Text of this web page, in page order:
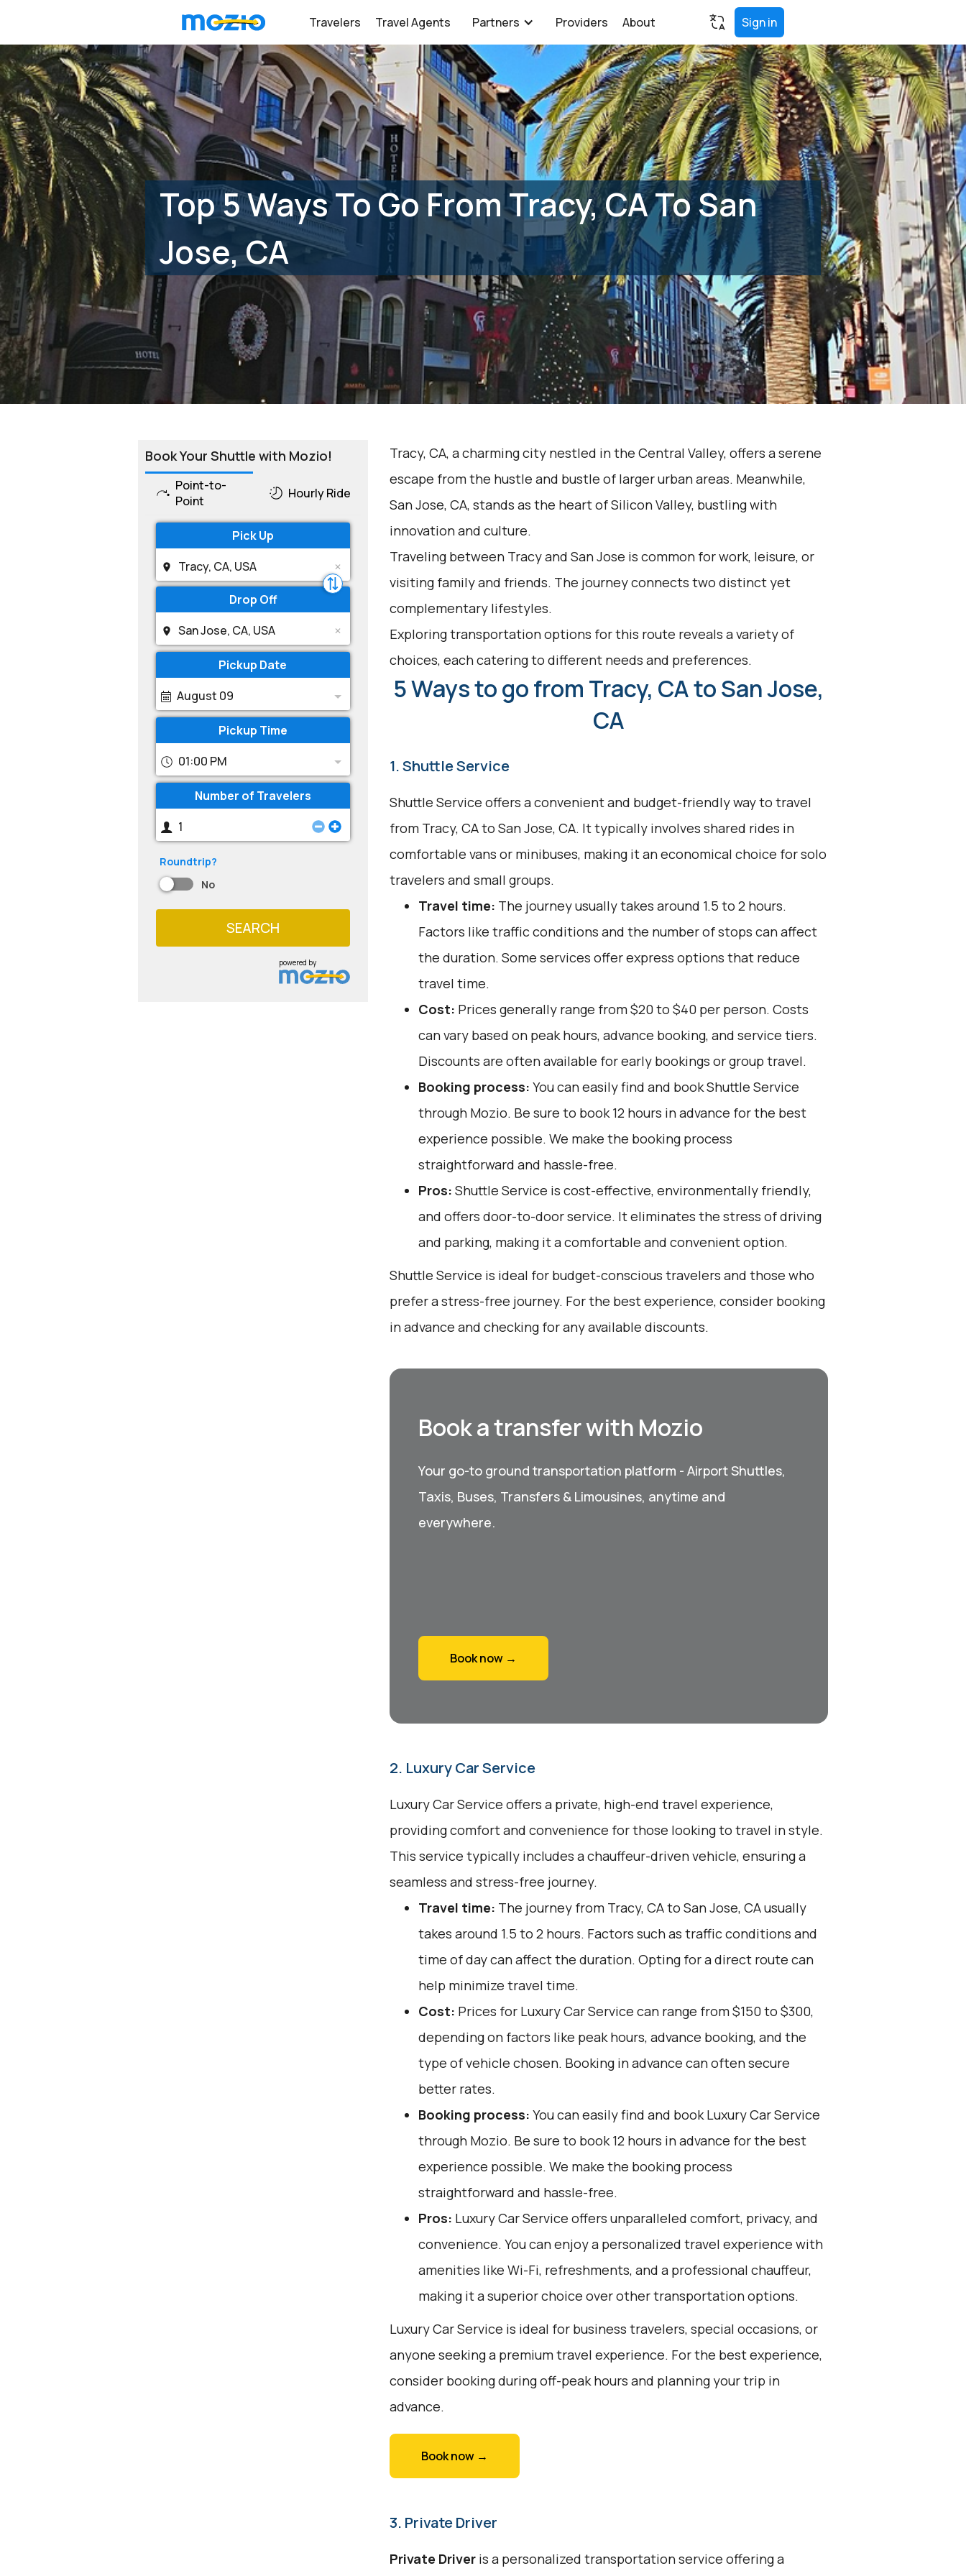
Travelers Travel Agents Partners Providers About Sign in
Top 5 Ways To Go From Tracy, CA To San
Jose, CA
Book Your Shuttle with Mozio!
Point-to-
Point
Hourly Ride
Pick Up
Drop Off
Pickup Date
August 09
Pickup Time
01:00 PM
Number of Travelers
Roundtrip?
No
SEARCH
powered by
Tracy, CA, a charming city nestled in the Central Valley, offers a serene
escape from the hustle and bustle of larger urban areas. Meanwhile,
San Jose, CA, stands as the heart of Silicon Valley, bustling with
innovation and culture.
Traveling between Tracy and San Jose is common for work, leisure, or
visiting family and friends. The journey connects two distinct yet
complementary lifestyles.
Exploring transportation options for this route reveals a variety of
choices, each catering to different needs and preferences.
5 Ways to go from Tracy, CA to San Jose,
CA
1. Shuttle Service
Shuttle Service offers a convenient and budget-friendly way to travel
from Tracy, CA to San Jose, CA. It typically involves shared rides in
comfortable vans or minibuses, making it an economical choice for solo
travelers and small groups.
Travel time: The journey usually takes around 1.5 to 2 hours.
Factors like traffic conditions and the number of stops can affect
the duration. Some services offer express options that reduce
travel time.
Cost: Prices generally range from $20 to $40 per person. Costs
can vary based on peak hours, advance booking, and service tiers.
Discounts are often available for early bookings or group travel.
Booking process: You can easily find and book Shuttle Service
through Mozio. Be sure to book 12 hours in advance for the best
experience possible. We make the booking process
straightforward and hassle-free.
Pros: Shuttle Service is cost-effective, environmentally friendly,
and offers door-to-door service. It eliminates the stress of driving
and parking, making it a comfortable and convenient option.
Shuttle Service is ideal for budget-conscious travelers and those who
prefer a stress-free journey. For the best experience, consider booking
in advance and checking for any available discounts.
Book a transfer with Mozio
Your go-to ground transportation platform - Airport Shuttles,
Taxis, Buses, Transfers & Limousines, anytime and
everywhere.
Book now →
2. Luxury Car Service
Luxury Car Service offers a private, high-end travel experience,
providing comfort and convenience for those looking to travel in style.
This service typically includes a chauffeur-driven vehicle, ensuring a
seamless and stress-free journey.
Travel time: The journey from Tracy, CA to San Jose, CA usually
takes around 1.5 to 2 hours. Factors such as traffic conditions and
time of day can affect the duration. Opting for a direct route can
help minimize travel time.
Cost: Prices for Luxury Car Service can range from $150 to $300,
depending on factors like peak hours, advance booking, and the
type of vehicle chosen. Booking in advance can often secure
better rates.
Booking process: You can easily find and book Luxury Car Service
through Mozio. Be sure to book 12 hours in advance for the best
experience possible. We make the booking process
straightforward and hassle-free.
Pros: Luxury Car Service offers unparalleled comfort, privacy, and
convenience. You can enjoy a personalized travel experience with
amenities like Wi-Fi, refreshments, and a professional chauffeur,
making it a superior choice over other transportation options.
Luxury Car Service is ideal for business travelers, special occasions, or
anyone seeking a premium travel experience. For the best experience,
consider booking during off-peak hours and planning your trip in
advance.
Book now →
3. Private Driver
Private Driveris a personalized transportation service offering a